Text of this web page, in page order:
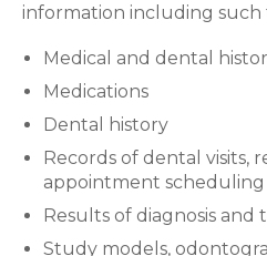
information including such
Medical and dental
Medications
Dental history
Records of dental visits,
appointment scheduling
Results of diagnosis and
Study models,